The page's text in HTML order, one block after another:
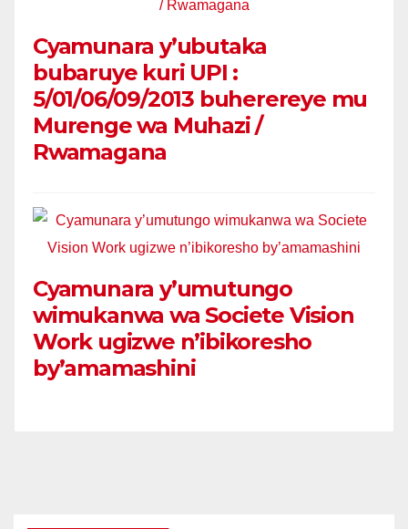
Cyamunara y’ubutaka
bubaruye kuri UPI :
5/01/06/09/2013 buherereye mu
Murenge wa Muhazi /
Rwamagana
Cyamunara y’umutungo
wimukanwa wa Societe Vision
Work ugizwe n’ibikoresho
by’amamashini